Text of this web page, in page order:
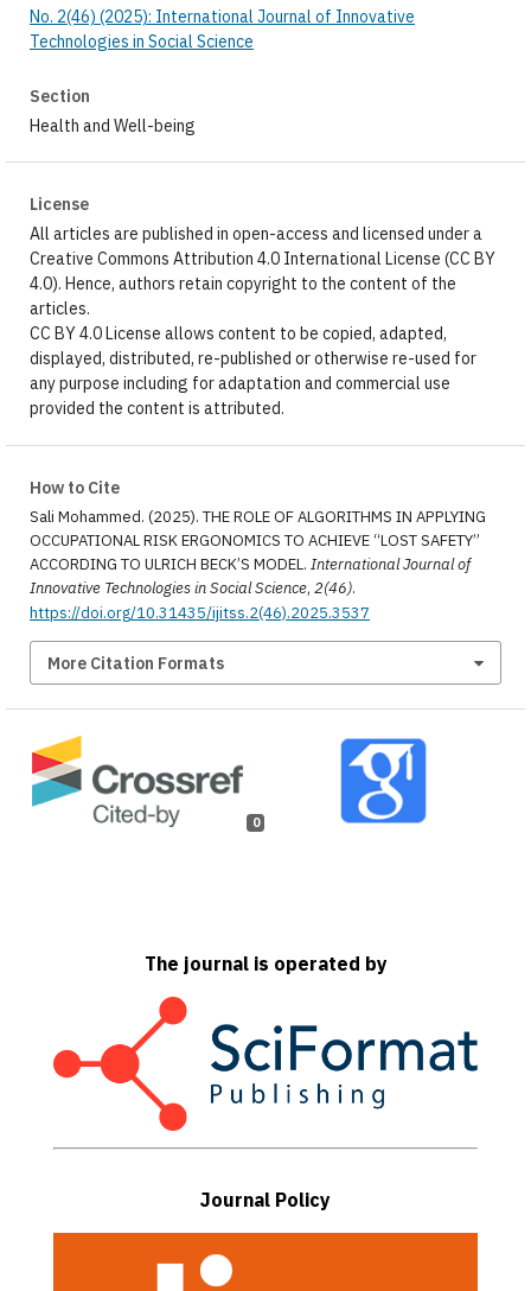
No. 2(46) (2025): International Journal of Innovative
Technologies in Social Science
Section
Health and Well-being
License
All articles are published in open-access and licensed under a
Creative Commons Attribution 4.0 International License (CC BY
4.0). Hence, authors retain copyright to the content of the
articles.
CC BY 4.0 License allows content to be copied, adapted,
displayed, distributed, re-published or otherwise re-used for
any purpose including for adaptation and commercial use
provided the content is attributed.
How to Cite
Sali Mohammed. (2025). THE ROLE OF ALGORITHMS IN APPLYING
OCCUPATIONAL RISK ERGONOMICS TO ACHIEVE “LOST SAFETY”
ACCORDING TO ULRICH BECK’S MODEL. International Journal of
Innovative Technologies in Social Science, 2(46).
https://doi.org/10.31435/ijitss.2(46).2025.3537
More Citation Formats
0
The journal is operated by
Journal Policy